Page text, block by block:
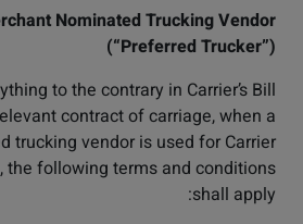
Nominated Trucking Vendor
(“Preferred Trucker”)
to the contrary in Carrier’s Bill
contract of carriage, when a
trucking vendor is used for Carrier
the following terms and conditions
shall apply: